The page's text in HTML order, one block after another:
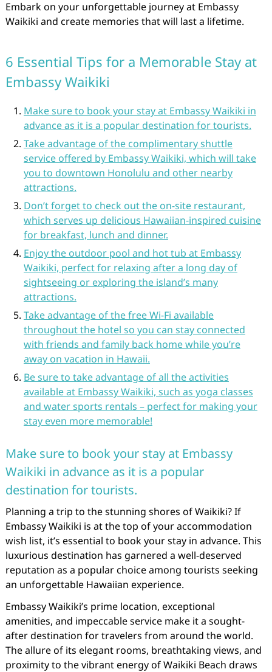
Embark on your unforgettable journey at Embassy
Waikiki and create memories that will last a lifetime.
6 Essential Tips for a Memorable Stay at
Embassy Waikiki
Make sure to book your stay at Embassy Waikiki in
advance as it is a popular destination for tourists.
Take advantage of the complimentary shuttle
service offered by Embassy Waikiki, which will take
you to downtown Honolulu and other nearby
attractions.
Don’t forget to check out the on-site restaurant,
which serves up delicious Hawaiian-inspired cuisine
for breakfast, lunch and dinner.
Enjoy the outdoor pool and hot tub at Embassy
Waikiki, perfect for relaxing after a long day of
sightseeing or exploring the island’s many
attractions.
Take advantage of the free Wi-Fi available
throughout the hotel so you can stay connected
with friends and family back home while you’re
away on vacation in Hawaii.
Be sure to take advantage of all the activities
available at Embassy Waikiki, such as yoga classes
and water sports rentals – perfect for making your
stay even more memorable!
Make sure to book your stay at Embassy
Waikiki in advance as it is a popular
destination for tourists.
Planning a trip to the stunning shores of Waikiki? If
Embassy Waikiki is at the top of your accommodation
wish list, it’s essential to book your stay in advance. This
luxurious destination has garnered a well-deserved
reputation as a popular choice among tourists seeking
an unforgettable Hawaiian experience.
Embassy Waikiki’s prime location, exceptional
amenities, and impeccable service make it a sought-
after destination for travelers from around the world.
The allure of its elegant rooms, breathtaking views, and
proximity to the vibrant energy of Waikiki Beach draws